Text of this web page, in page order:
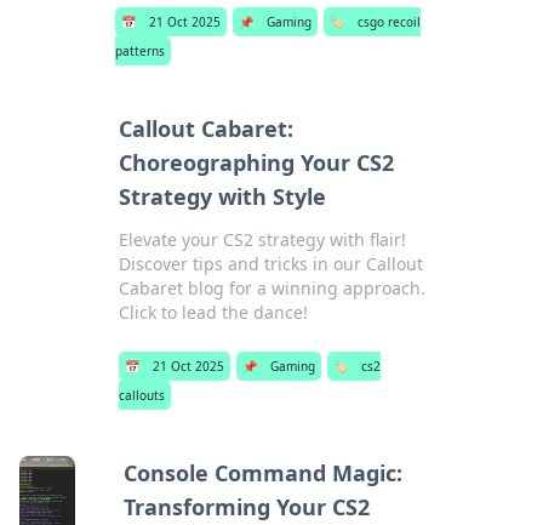
📅 21 Oct 2025 📌 Gaming 🏷️
csgo recoil
patterns
Callout Cabaret:
Choreographing Your CS2
Strategy with Style
Elevate your CS2 strategy with flair!
Discover tips and tricks in our Callout
Cabaret blog for a winning approach.
Click to lead the dance!
📅 21 Oct 2025 📌 Gaming 🏷️
cs2
callouts
Console Command Magic:
Transforming Your CS2